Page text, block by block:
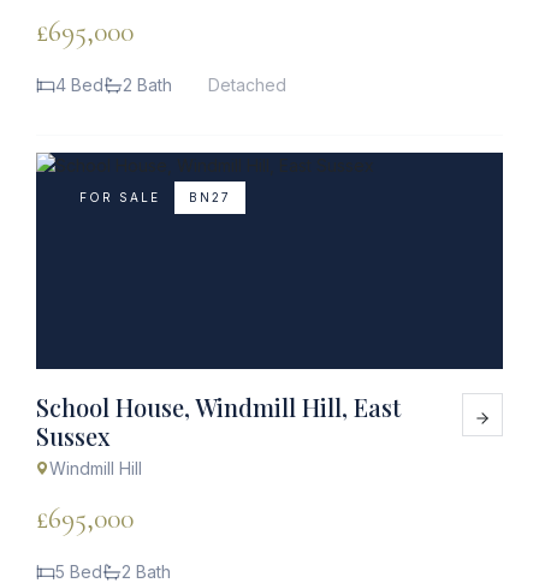
£695,000
4 Bed 2 Bath Detached
FOR SALE BN27
School House, Windmill Hill, East
Sussex
Windmill Hill
£695,000
5 Bed 2 Bath